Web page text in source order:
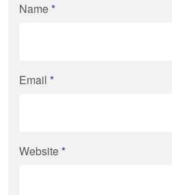
Name*
Email *
Website*